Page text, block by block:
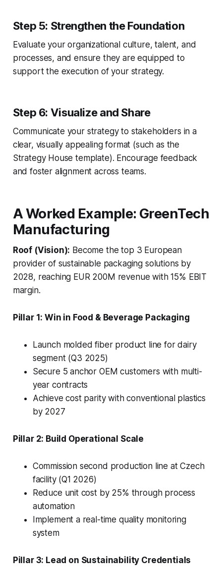
Step 5: Strengthen the Foundation
Evaluate your organizational culture, talent, and
processes, and ensure they are equipped to
support the execution of your strategy.
Step 6: Visualize and Share
Communicate your strategy to stakeholders in a
clear, visually appealing format (such as the
Strategy House template). Encourage feedback
and foster alignment across teams.
A Worked Example: GreenTech
Manufacturing
Roof (Vision): Become the top 3 European
provider of sustainable packaging solutions by
2028, reaching EUR 200M revenue with 15% EBIT
margin.
Pillar 1: Win in Food & Beverage Packaging
Launch molded fiber product line for dairy
segment (Q3 2025)
Secure 5 anchor OEM customers with multi-
year contracts
Achieve cost parity with conventional plastics
by 2027
Pillar 2: Build Operational Scale
Commission second production line at Czech
facility (Q1 2026)
Reduce unit cost by 25% through process
automation
Implement a real-time quality monitoring
system
Pillar 3: Lead on Sustainability Credentials